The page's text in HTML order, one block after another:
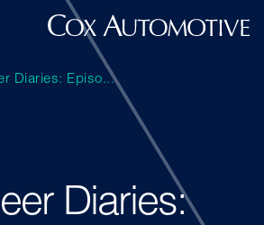
Diaries: Episo...
Diaries: